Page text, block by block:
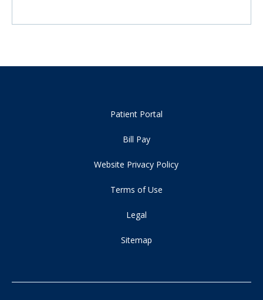
Patient Portal
Bill Pay
Website Privacy Policy
Terms of Use
Legal
Sitemap